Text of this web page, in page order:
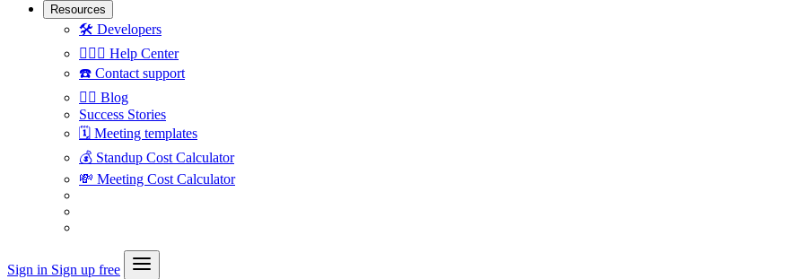
Resources
🛠 Developers
🙋🏼‍♀️ Help Center
☎️ Contact support
✍🏼 Blog
Success Stories
🗓 Meeting templates
💰 Standup Cost Calculator
💸 Meeting Cost Calculator
Sign in Sign up free